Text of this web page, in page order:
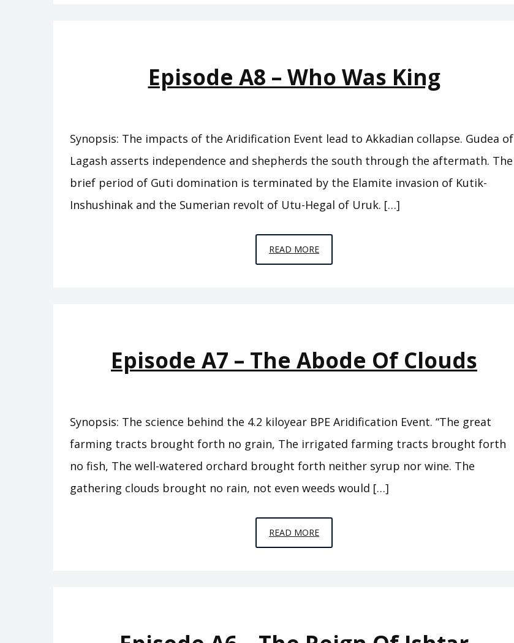
Episode A8 – Who Was King
Synopsis: The impacts of the Aridification Event lead to Akkadian collapse. Gudea of
Lagash asserts independence and shepherds the south through the aftermath. The
brief period of Guti domination is terminated by the Elamite invasion of Kutik-
Inshushinak and the Sumerian revolt of Utu-Hegal of Uruk. […]
READ MOREEPISODE
A8
Episode A7 – The Abode Of Clouds
Synopsis: The science behind the 4.2 kiloyear BPE Aridification Event. “The great
farming tracts brought forth no grain, The irrigated farming tracts brought forth
no fish, The well-watered orchard brought forth neither syrup nor wine. The
gathering clouds brought no rain, not even weeds would […]
READ MOREEPISODE
A7
CLOUDS